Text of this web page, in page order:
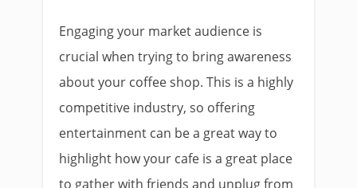
Engaging your market audience is
crucial when trying to bring awareness
about your coffee shop. This is a highly
competitive industry, so offering
entertainment can be a great way to
highlight how your cafe is a great place
to gather with friends and unplug from